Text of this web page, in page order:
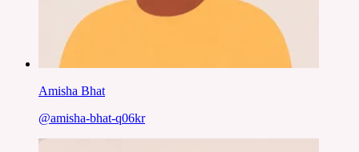
Amisha Bhat
@amisha-bhat-q06kr